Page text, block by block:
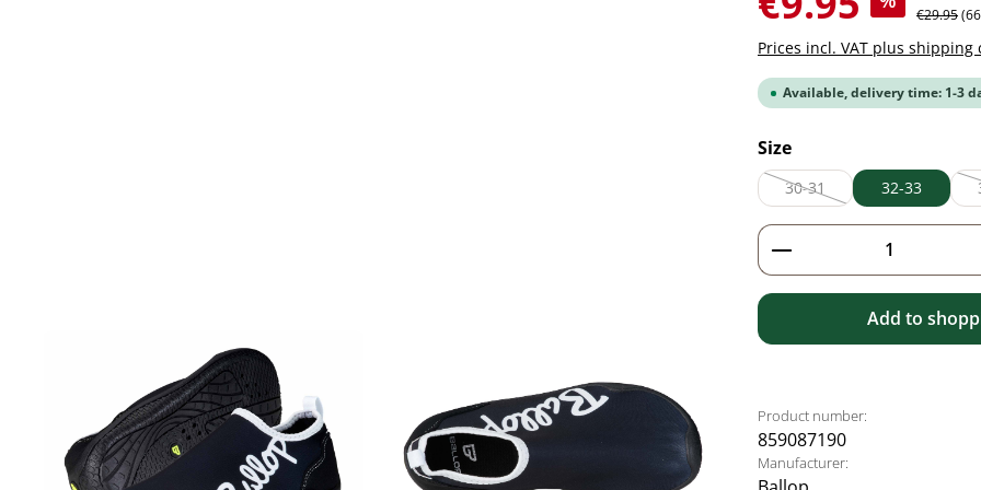
Regular
€29.95
Prices incl. VAT plus shipping
Available, delivery time: 1-3
Select
Size
30-31
(This option is currently
32-33
Product
Add to
Product number:
859087190
Manufacturer: